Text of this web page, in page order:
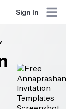
Sign In